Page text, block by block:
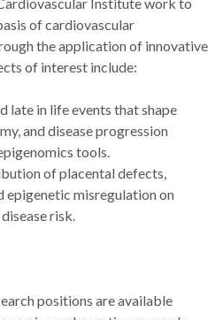
of cardiovascular
the application of innovative
of interest include:
late in life events that shape
and disease progression
tools.
of placental defects,
epigenetic misregulation on
risk.
positions are available